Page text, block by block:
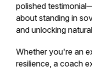
polished
about standing in
and unlocking
Whether you're an
resilience, a coach